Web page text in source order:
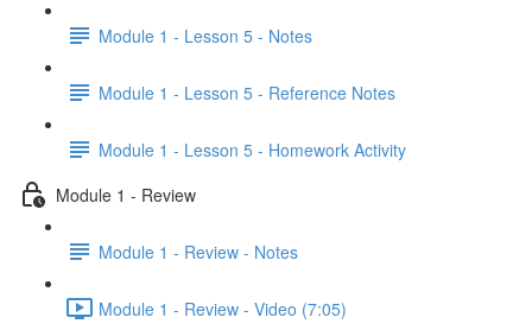
Module 1 - Lesson 5 - Notes
Module 1 - Lesson 5 - Reference Notes
Module 1 - Lesson 5 - Homework Activity
Module 1 - Review
Module 1 - Review - Notes
Module 1 - Review - Video (7:05)